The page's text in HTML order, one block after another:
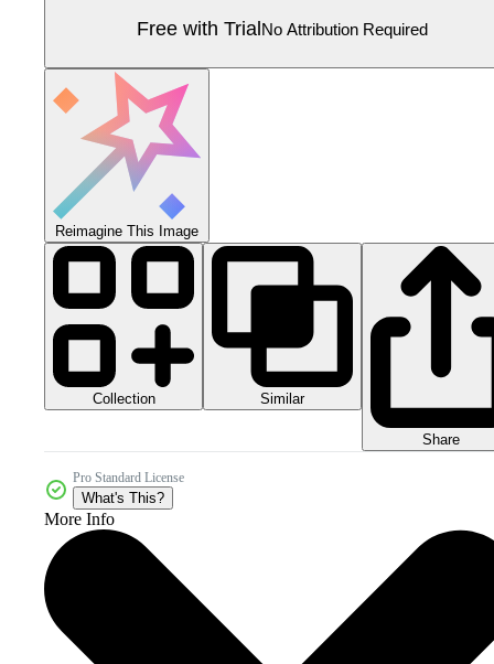
Free with TrialNo Attribution Required
Reimagine This Image
Collection Similar
Share
Pro Standard License
What's This?
More Info